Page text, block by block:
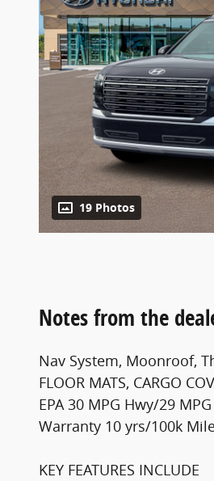
19 Photos
Notes from the
Nav System, Moonroof,
FLOOR MATS, CARGO
EPA 30 MPG Hwy/29
Warranty 10 yrs/100k
KEY FEATURES INCLUDE